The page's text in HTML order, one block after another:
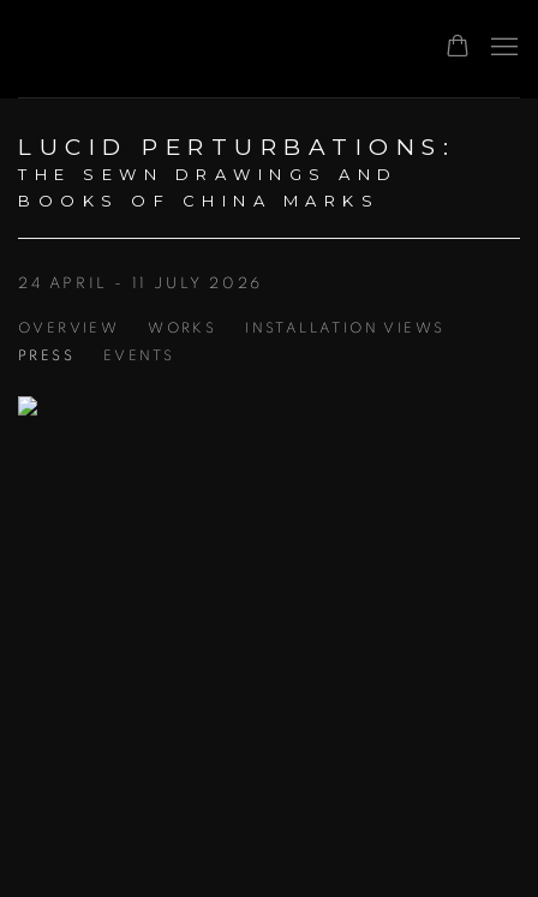
LUCID PERTURBATIONS :
THE SEWN DRAWINGS AND
BOOKS OF CHINA MARKS
24 APRIL - 11 JULY 2026
OVERVIEW WORKS
INSTALLATION VIEWS
PRESS
EVENTS